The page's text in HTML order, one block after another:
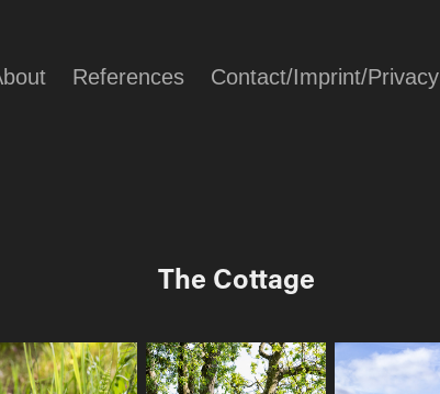
References Contact/Imprint/Privacy
The Cottage